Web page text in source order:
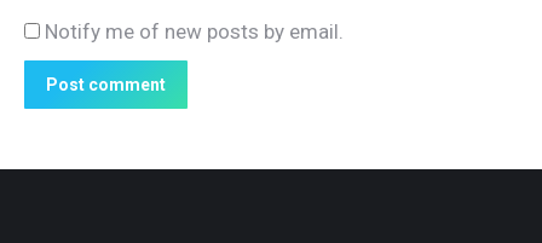
Notify me of new posts by email.
Post comment